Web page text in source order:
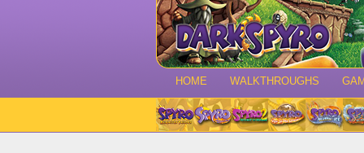
HOME WALKTHROUGHS